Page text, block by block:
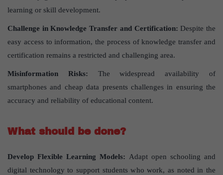
learning or skill development.
Challenge in Knowledge Transfer and Certification: Despite the
easy access to information, the process of knowledge transfer and
certification remains a restricted and challenging area.
Misinformation Risks: The widespread availability of
smartphones and cheap data presents challenges in ensuring the
accuracy and reliability of educational content.
What should be done?
Develop Flexible Learning Models: Adapt open schooling and
digital technology to support students who work, as noted in the